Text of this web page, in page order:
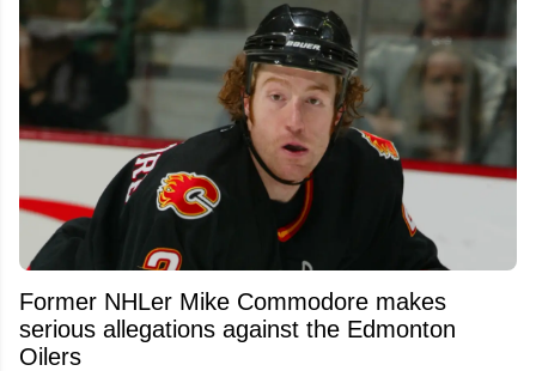
Former NHLer Mike Commodore makes
serious allegations against the Edmonton
Oilers